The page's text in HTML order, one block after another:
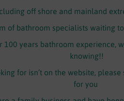
off shore and mainland
of bathroom specialists waiting
years bathroom experience,
knowing!!
for isn’t on the website,
for you